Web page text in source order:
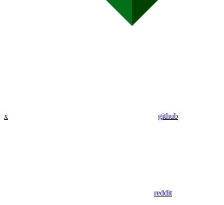
x github
reddit